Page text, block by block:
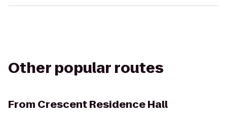
Other popular routes
From Crescent Residence Hall